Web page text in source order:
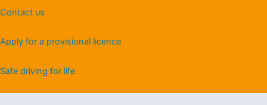
Contact us
Apply for a provisional licence
Safe driving for life